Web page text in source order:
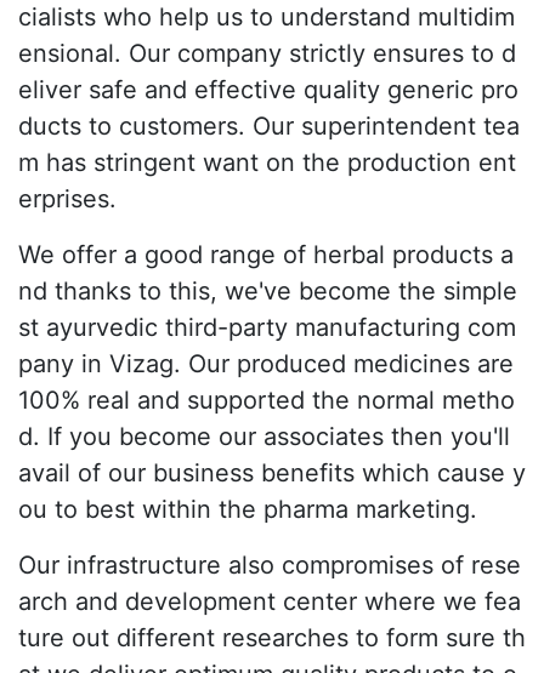
cialists who help us to understand multidim
ensional. Our company strictly ensures to d
eliver safe and effective quality generic pro
ducts to customers. Our superintendent tea
m has stringent want on the production ent
erprises.
We offer a good range of herbal products a
nd thanks to this, we've become the simple
st ayurvedic third-party manufacturing com
pany in Vizag. Our produced medicines are
100% real and supported the normal metho
d. If you become our associates then you'll
avail of our business benefits which cause y
ou to best within the pharma marketing.
Our infrastructure also compromises of rese
arch and development center where we fea
ture out different researches to form sure th